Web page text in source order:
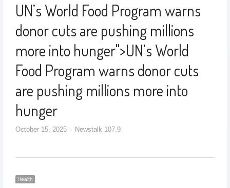
UN’s World Food Program warns
donor cuts are pushing millions
more into hunger">UN’s World
Food Program warns donor cuts
are pushing millions more into
hunger
October 15, 2025 Newstalk 107.9
Health